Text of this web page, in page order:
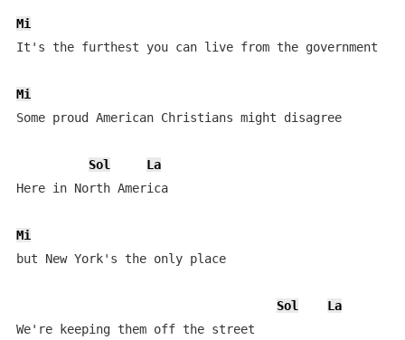
Mi
It's the furthest you can live from the government
Mi
Some proud American Christians might disagree
Sol
La
Here in North America
Mi
but New York's the only place
Sol
La
We're keeping them off the street